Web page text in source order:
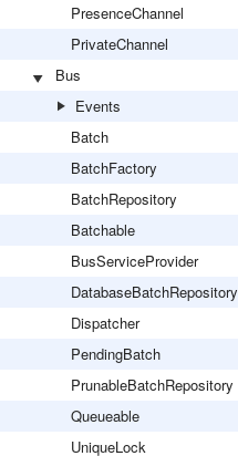
PresenceChannel
PrivateChannel
Bus
Events
Batch
BatchFactory
BatchRepository
Batchable
BusServiceProvider
DatabaseBatchRepository
Dispatcher
PendingBatch
PrunableBatchRepository
Queueable
UniqueLock